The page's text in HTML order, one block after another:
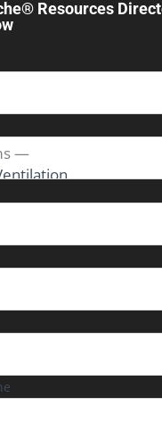
Resources